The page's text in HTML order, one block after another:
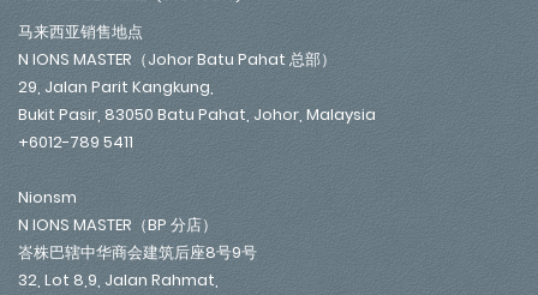
马来西亚销售地点
N IONS MASTER（Johor Batu Pahat 总部）
29, Jalan Parit Kangkung,
Bukit Pasir, 83050 Batu Pahat, Johor, Malaysia
+6012-789 5411
Nionsm
N IONS MASTER（BP 分店）
峇株巴辖中华商会建筑后座8号9号
32, Lot 8,9, Jalan Rahmat,